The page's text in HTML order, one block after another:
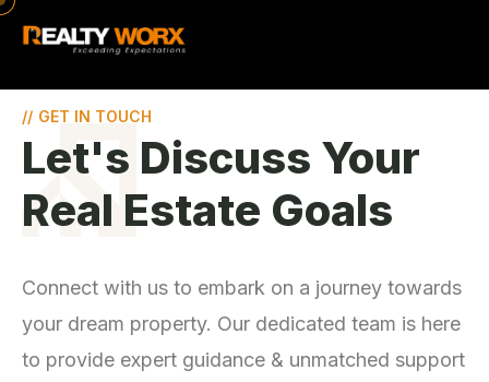
// GET IN TOUCH
Let's Discuss Your
Real Estate Goals
Connect with us to embark on a journey towards
your dream property. Our dedicated team is here
to provide expert guidance & unmatched support